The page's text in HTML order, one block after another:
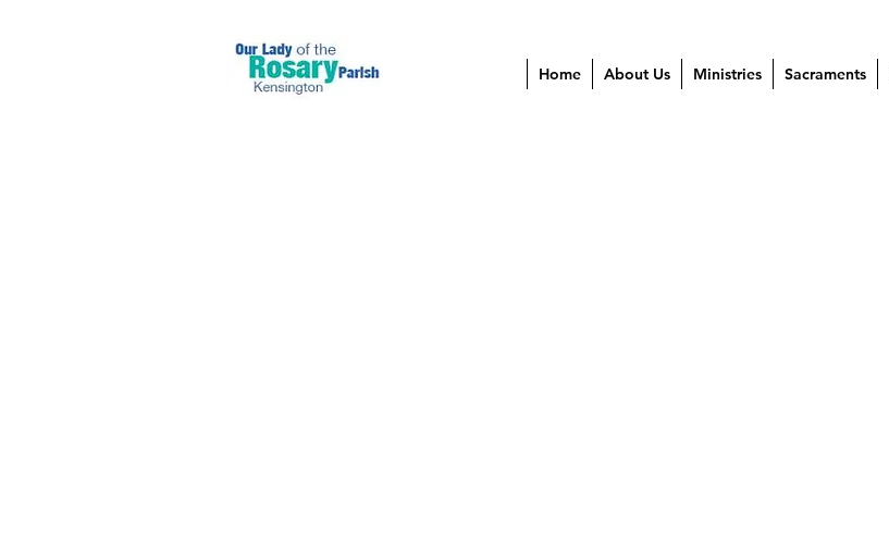
Home About Us Ministries Sacraments